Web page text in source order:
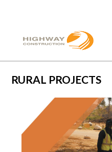
RURAL PROJECTS